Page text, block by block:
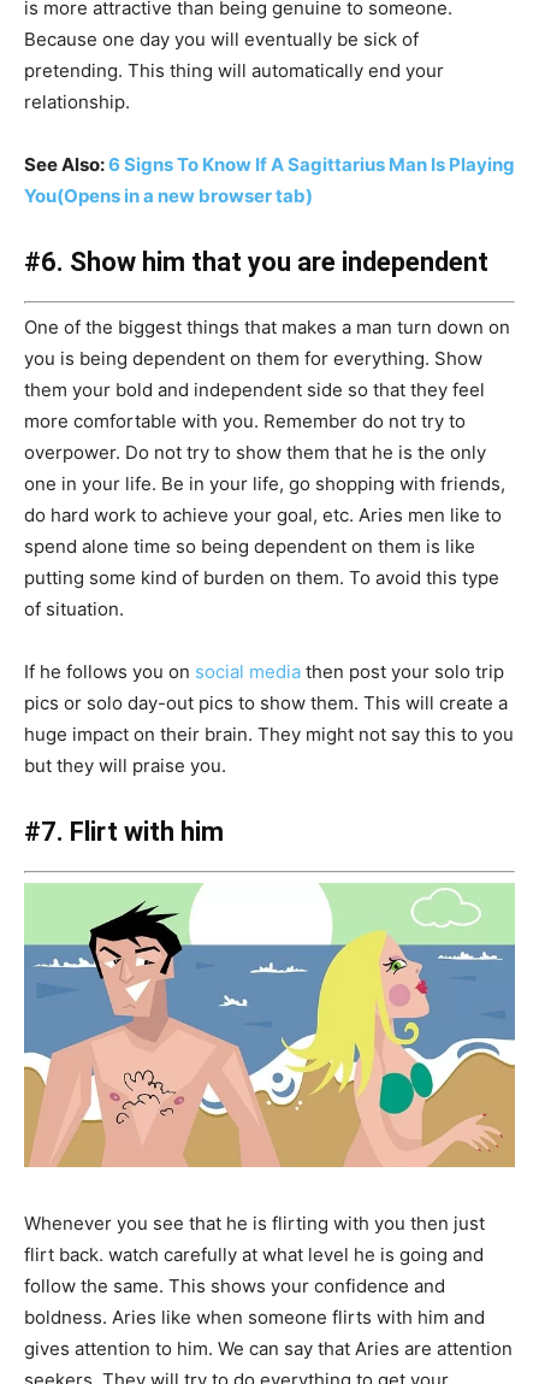
is more attractive than being genuine to someone.
Because one day you will eventually be sick of
pretending. This thing will automatically end your
relationship.
See Also:6 Signs To Know If A Sagittarius Man Is Playing
You(Opens in a new browser tab)
#6. Show him that you are independent
One of the biggest things that makes a man turn down on
you is being dependent on them for everything. Show
them your bold and independent side so that they feel
more comfortable with you. Remember do not try to
overpower. Do not try to show them that he is the only
one in your life. Be in your life, go shopping with friends,
do hard work to achieve your goal, etc. Aries men like to
spend alone time so being dependent on them is like
putting some kind of burden on them. To avoid this type
of situation.
If he follows you on social media then post your solo trip
pics or solo day-out pics to show them. This will create a
huge impact on their brain. They might not say this to you
but they will praise you.
#7. Flirt with him
Whenever you see that he is flirting with you then just
flirt back. watch carefully at what level he is going and
follow the same. This shows your confidence and
boldness. Aries like when someone flirts with him and
gives attention to him. We can say that Aries are attention